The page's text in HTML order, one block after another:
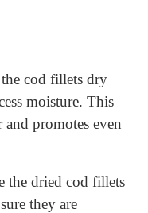
cod fillets dry
moisture. This
and promotes even
the dried cod fillets
they are